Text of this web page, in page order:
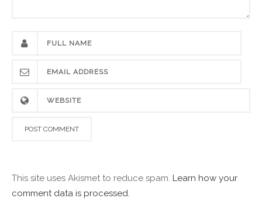
This site uses Akismet to reduce spam. Learn how your
comment data is processed.